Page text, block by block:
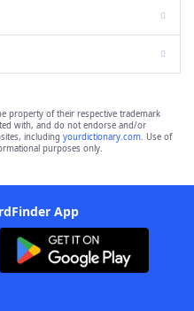
property of their respective trademark
with, and do not endorse and/or
including yourdictionary.com. Use of
purposes only.
App